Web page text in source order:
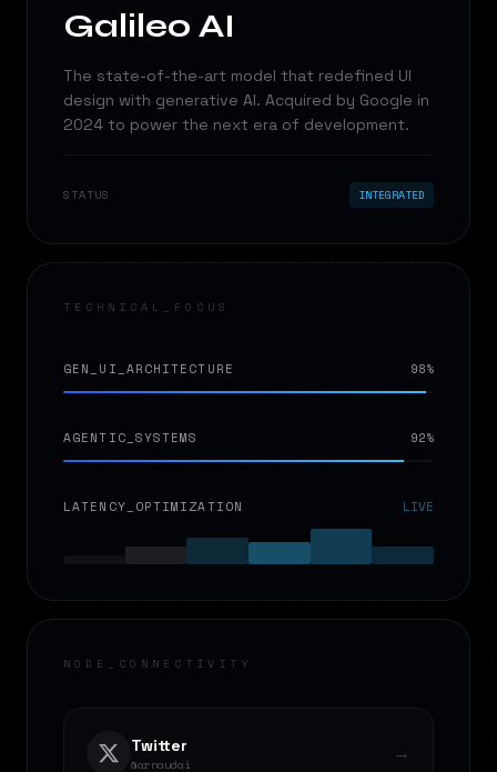
Galileo AI
The state-of-the-art model that redefined UI
design with generative AI. Acquired by Google in
2024 to power the next era of development.
STATUS INTEGRATED
TECHNICAL_FOCUS
GEN_UI_ARCHITECTURE 98%
AGENTIC_SYSTEMS 92%
LATENCY_OPTIMIZATION LIVE
NODE_CONNECTIVITY
Twitter
@arnaudai →